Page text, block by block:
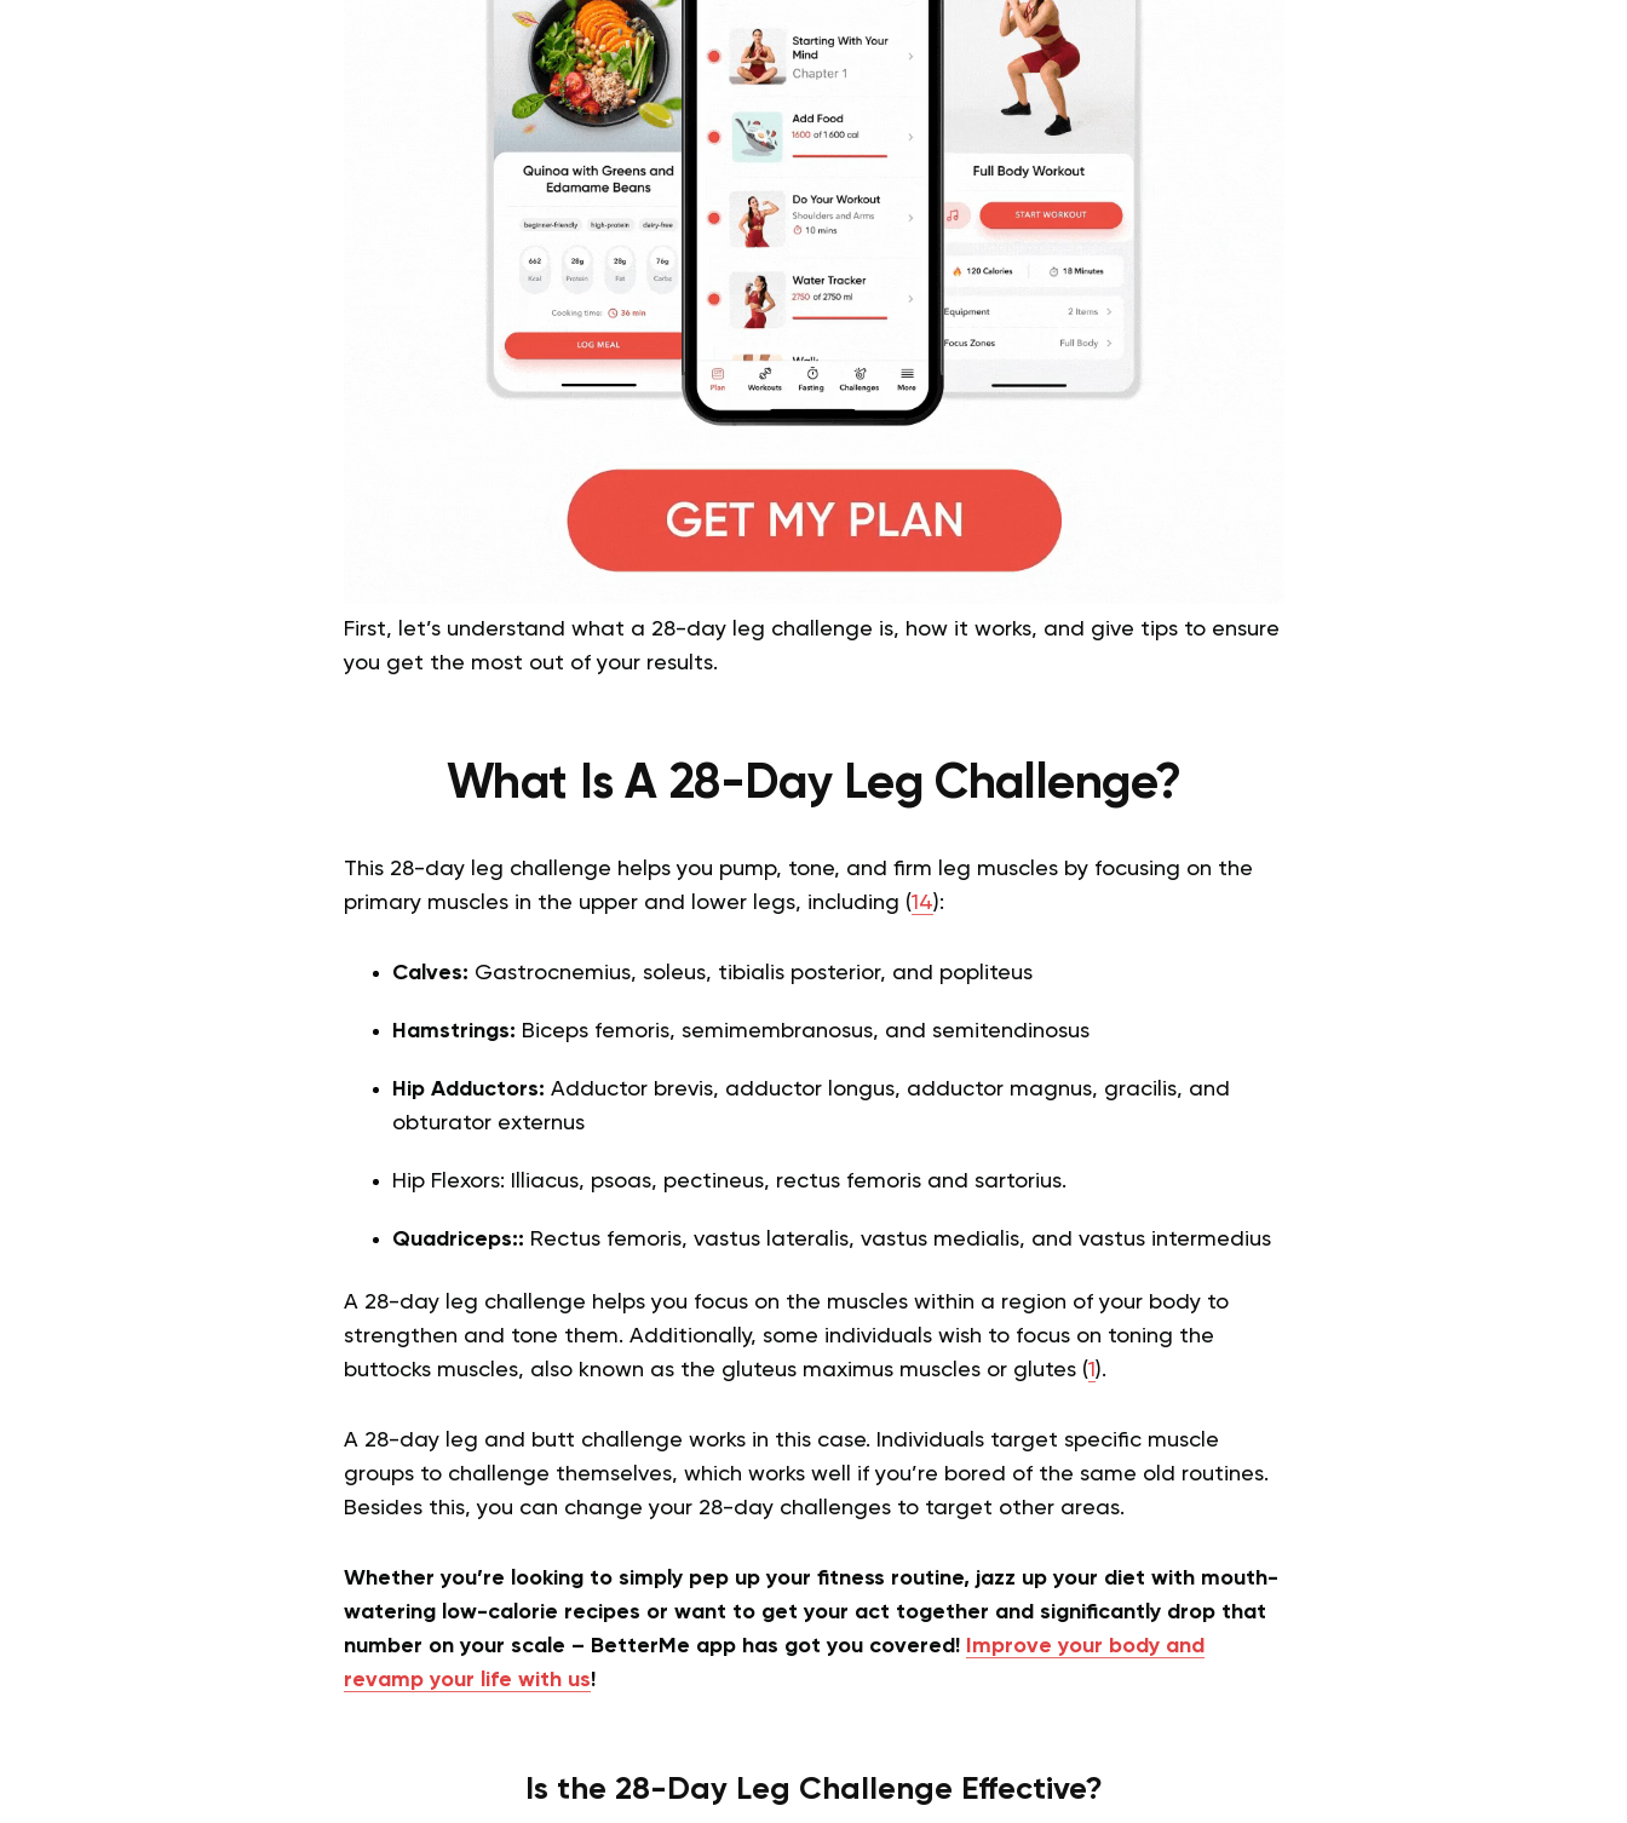
First, let’s understand what a 28-day leg challenge is, how it works, and give tips to ensure
you get the most out of your results.
What Is A 28-Day Leg Challenge?
This 28-day leg challenge helps you pump, tone, and firm leg muscles by focusing on the
primary muscles in the upper and lower legs, including (14):
Calves: Gastrocnemius, soleus, tibialis posterior, and popliteus
Hamstrings: Biceps femoris, semimembranosus, and semitendinosus
Hip Adductors: Adductor brevis, adductor longus, adductor magnus, gracilis, and
obturator externus
Hip Flexors: Illiacus, psoas, pectineus, rectus femoris and sartorius.
Quadriceps:: Rectus femoris, vastus lateralis, vastus medialis, and vastus intermedius
A 28-day leg challenge helps you focus on the muscles within a region of your body to
strengthen and tone them. Additionally, some individuals wish to focus on toning the
buttocks muscles, also known as the gluteus maximus muscles or glutes (1 ).
A 28-day leg and butt challenge works in this case. Individuals target specific muscle
groups to challenge themselves, which works well if you’re bored of the same old routines.
Besides this, you can change your 28-day challenges to target other areas.
Whether you’re looking to simply pep up your fitness routine, jazz up your diet with mouth-
watering low-calorie recipes or want to get your act together and significantly drop that
number on your scale – BetterMe app has got you covered!
Improve your body and
revamp your life with us!
Is the 28-Day Leg Challenge Effective?